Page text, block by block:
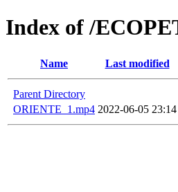
Index of /
Name Last modified
Parent Directory
ORIENTE_1.mp4 2022-06-05 23:14